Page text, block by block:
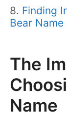
Finding
Bear Name
The
Name